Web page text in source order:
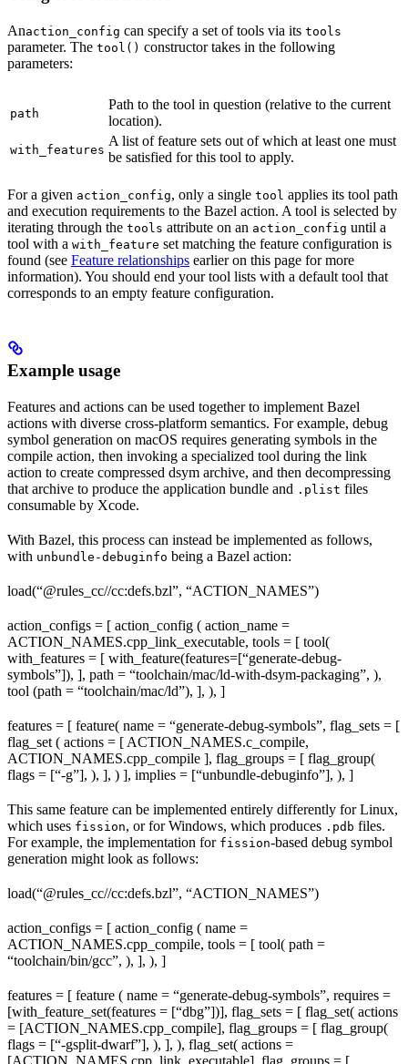
Anaction_config can specify a set of tools via its tools
parameter. The tool() constructor takes in the following
parameters:
path
Path to the tool in question (relative to the current
location).
with_features
A list of feature sets out of which at least one must
be satisfied for this tool to apply.
For a given action_config, only a single tool applies its tool path
and execution requirements to the Bazel action. A tool is selected by
iterating through the tools attribute on an action_config until a
tool with a with_feature set matching the feature configuration is
found (see Feature relationships earlier on this page for more
information). You should end your tool lists with a default tool that
corresponds to an empty feature configuration.
Example usage
Features and actions can be used together to implement Bazel
actions with diverse cross-platform semantics. For example, debug
symbol generation on macOS requires generating symbols in the
compile action, then invoking a specialized tool during the link
action to create compressed dsym archive, and then decompressing
that archive to produce the application bundle and .plist files
consumable by Xcode.
With Bazel, this process can instead be implemented as follows,
with unbundle-debuginfo being a Bazel action:
load(“@rules_cc//cc:defs.bzl”, “ACTION_NAMES”)
action_configs = [ action_config ( action_name =
ACTION_NAMES.cpp_link_executable, tools = [ tool(
with_features = [ with_feature(features=[“generate-debug-
symbols”]), ], path = “toolchain/mac/ld-with-dsym-packaging”, ),
tool (path = “toolchain/mac/ld”), ], ), ]
features = [ feature( name = “generate-debug-symbols”, flag_sets = [
flag_set ( actions = [ ACTION_NAMES.c_compile,
ACTION_NAMES.cpp_compile ], flag_groups = [ flag_group(
flags = [“-g”], ), ], ) ], implies = [“unbundle-debuginfo”], ), ]
This same feature can be implemented entirely differently for Linux,
which uses fission, or for Windows, which produces .pdb files.
For example, the implementation for fission-based debug symbol
generation might look as follows:
load(“@rules_cc//cc:defs.bzl”, “ACTION_NAMES”)
action_configs = [ action_config ( name =
ACTION_NAMES.cpp_compile, tools = [ tool( path =
“toolchain/bin/gcc”, ), ], ), ]
features = [ feature ( name = “generate-debug-symbols”, requires =
[with_feature_set(features = [“dbg”])], flag_sets = [ flag_set( actions
= [ACTION_NAMES.cpp_compile], flag_groups = [ flag_group(
flags = [“-gsplit-dwarf”], ), ], ), flag_set( actions =
[ACTION_NAMES.cpp_link_executable], flag_groups = [